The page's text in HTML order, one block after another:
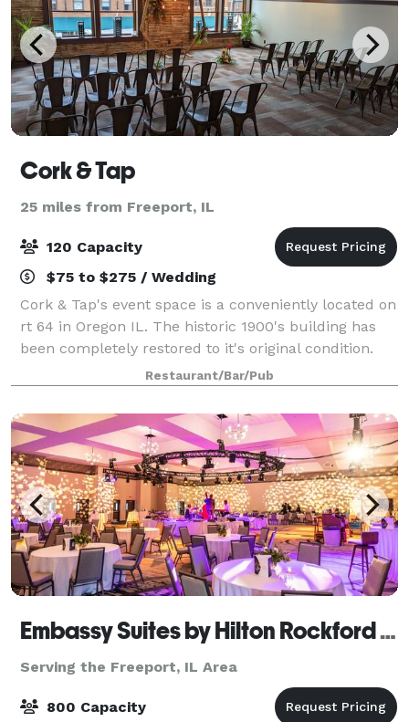
Cork & Tap
25 miles from Freeport, IL
120 Capacity
$75 to $275 / Wedding
Cork & Tap's event space is a conveniently located on
rt 64 in Oregon IL. The historic 1900's building has
been completely restored to it's original condition.
Event space is available in our backroom open party
room starting for only $75
Restaurant/Bar/Pub
Embassy Suites by Hilton Rockford Riverfront & Conference Center
Serving the Freeport, IL Area
800 Capacity